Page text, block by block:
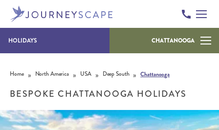
HOLIDAYS CHATTANOOGA
Home » North America » USA » Deep South » Chattanooga
BESPOKE CHATTANOOGA HOLIDAYS